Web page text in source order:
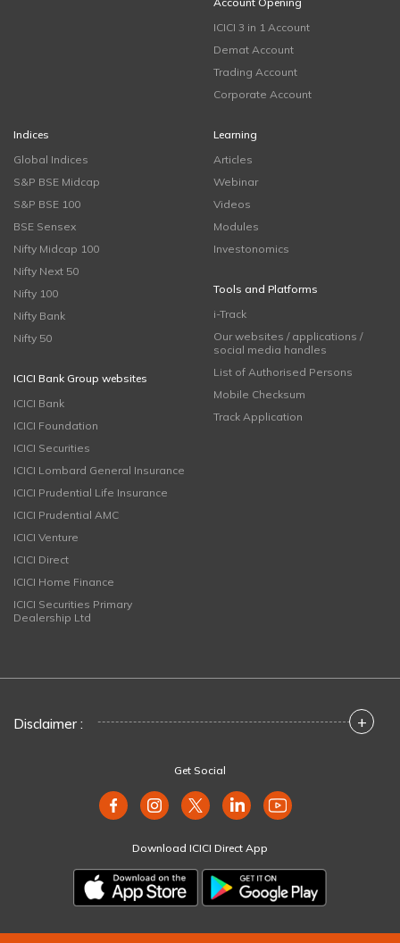
ICICI 3 in 1 Account
Demat Account
Trading Account
Corporate Account
Indices
Global Indices
S&P BSE Midcap
S&P BSE 100
BSE Sensex
Nifty Midcap 100
Nifty Next 50
Nifty 100
Nifty Bank
Nifty 50
ICICI Bank Group websites
ICICI Bank
ICICI Foundation
ICICI Securities
ICICI Lombard General Insurance
ICICI Prudential Life Insurance
ICICI Prudential AMC
ICICI Venture
ICICI Direct
ICICI Home Finance
ICICI Securities Primary
Dealership Ltd
Learning
Articles
Webinar
Videos
Modules
Investonomics
Tools and Platforms
i-Track
Our websites / applications /
social media handles
List of Authorised Persons
Mobile Checksum
Track Application
Disclaimer : +
Get Social
Download ICICI Direct App